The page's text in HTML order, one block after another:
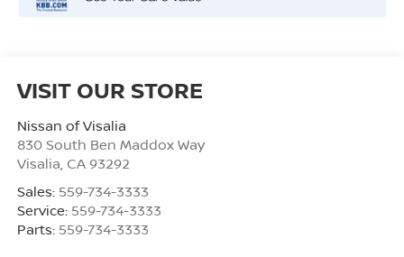
VISIT OUR STORE
Nissan of Visalia
830 South Ben Maddox Way
Visalia CA 93292
Sales: 559-734-3333
Service: 559-734-3333
Parts: 559-734-3333